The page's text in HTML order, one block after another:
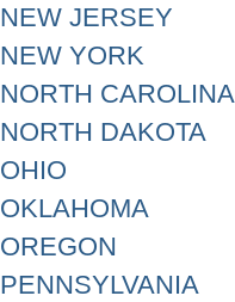
NEW JERSEY
NEW YORK
NORTH CAROLINA
NORTH DAKOTA
OHIO
OKLAHOMA
OREGON
PENNSYLVANIA